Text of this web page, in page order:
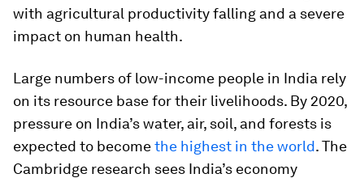
with agricultural productivity falling and a severe
impact on human health.
Large numbers of low-income people in India rely
on its resource base for their livelihoods. By 2020,
pressure on India’s water, air, soil, and forests is
expected to becomethe highest in the world. The
Cambridge research sees India’s economy